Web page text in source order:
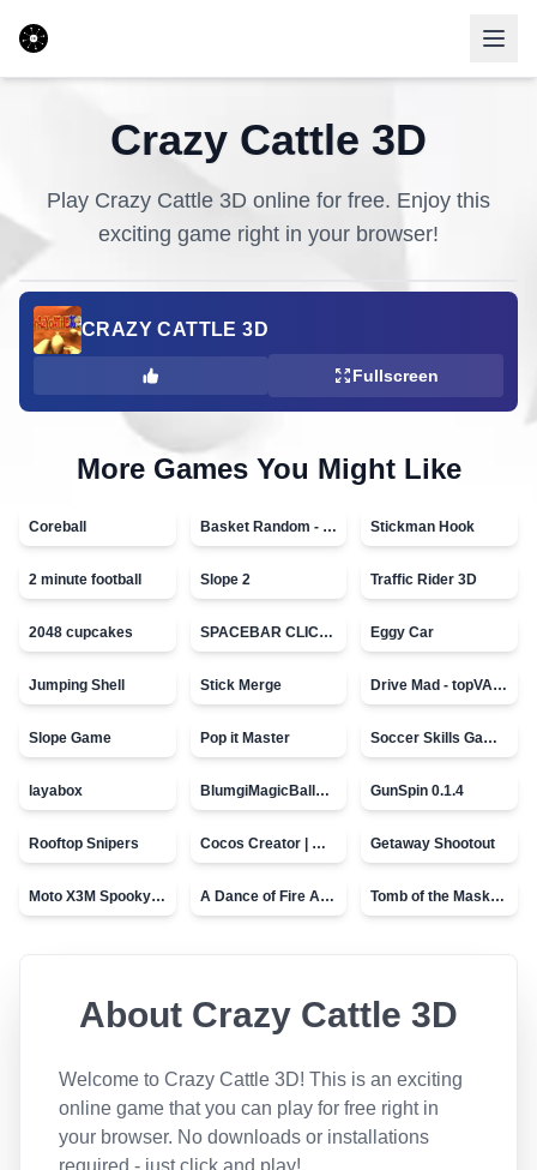
Crazy Cattle 3D
Play Crazy Cattle 3D online for free. Enjoy this
exciting game right in your browser!
CRAZY CATTLE 3D
Fullscreen
More Games You Might Like
Coreball Basket Random - topVAZ games Stickman Hook
2 minute football Slope 2 Traffic Rider 3D
2048 cupcakes SPACEBAR CLICKER Eggy Car
Jumping Shell Stick Merge Drive Mad - topVAZ games
Slope Game Pop it Master Soccer Skills Game - World Cup
layabox BlumgiMagicBall_v00.01 GunSpin 0.1.4
Rooftop Snipers Cocos Creator | Water Getaway Shootout
Moto X3M Spooky Land A Dance of Fire And Ice Tomb of the Mask - topVAZ
About Crazy Cattle 3D
Welcome to Crazy Cattle 3D! This is an exciting
online game that you can play for free right in
your browser. No downloads or installations
required - just click and play!